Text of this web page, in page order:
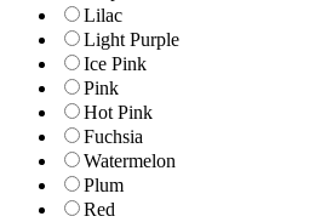
Lilac
Light Purple
Ice Pink
Pink
Hot Pink
Fuchsia
Watermelon
Plum
Red